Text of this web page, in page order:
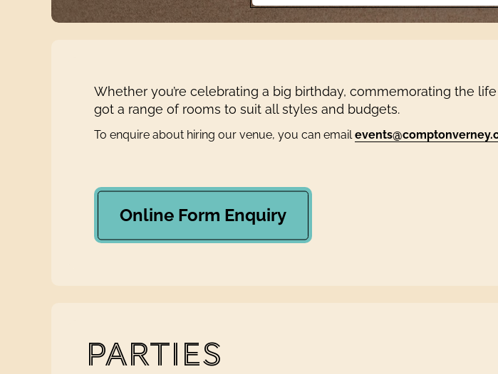
Whether you’re celebrating a big birthday, commemorating the
got a range of rooms to suit all styles and budgets.
To enquire about hiring our venue, you can email
Online Form Enquiry
PARTIES